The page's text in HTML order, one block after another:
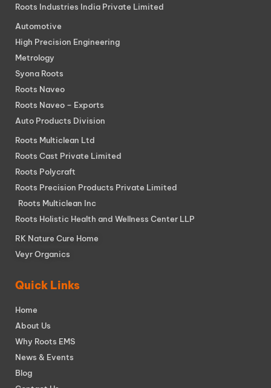
Roots Industries India Private Limited
Automotive
High Precision Engineering
Metrology
Syona Roots
Roots Naveo
Roots Naveo – Exports
Auto Products Division
Roots Multiclean Ltd
Roots Cast Private Limited
Roots Polycraft
Roots Precision Products Private Limited
Roots Multiclean Inc
Roots Holistic Health and Wellness Center LLP
RK Nature Cure Home
Veyr Organics
Quick Links
Home
About Us
Why Roots EMS
News & Events
Blog